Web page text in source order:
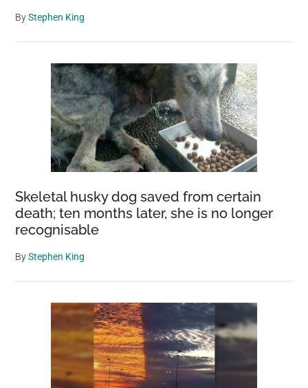
ByStephen King
Skeletal husky dog saved from certain
death; ten months later, she is no longer
recognisable
ByStephen King